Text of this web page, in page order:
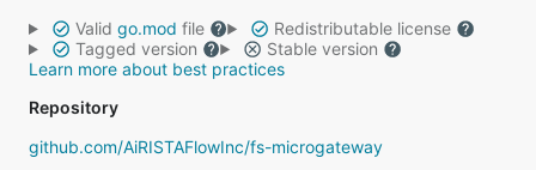
Valid go.mod file
Redistributable license
Tagged version
Stable version
Learn more about best practices
Repository
github.com/AiRISTAFlowInc/fs-microgateway